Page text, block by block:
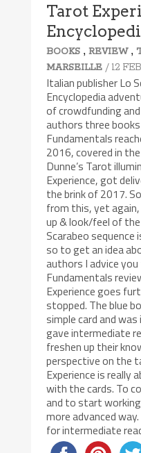
Tarot
BOOKS ,REVIEW,
MARSEILLE / 12
Italian publisher Lo
Encyclopedia
of crowdfunding
authors three
Fundamentals
2016, covered in
Dunne’s Tarot
Experience, got
the brink of 2017.
from this, yet
up & look/feel of
Scarabeo sequence
so to get an idea
authors I advice
Fundamentals
Experience goes
stopped. The blue
simple card and
gave intermediate
freshen up their
perspective on the
Experience is really
with the cards. To
and to start
more advanced
for intermediate